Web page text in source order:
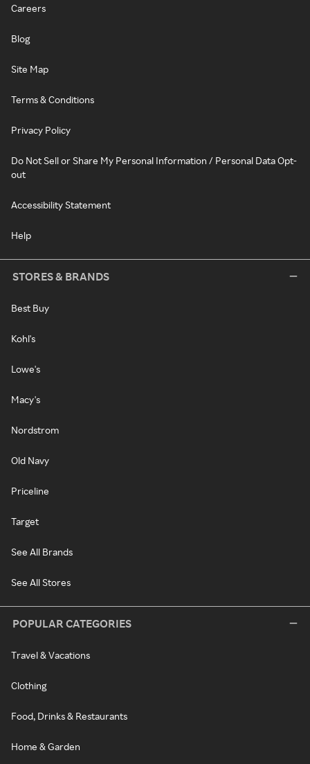
Careers
Blog
Site Map
Terms & Conditions
Privacy Policy
Do Not Sell or Share My Personal Information / Personal Data Opt-
out
Accessibility Statement
Help
STORES & BRANDS
Best Buy
Kohl's
Lowe's
Macy's
Nordstrom
Old Navy
Priceline
Target
See All Brands
See All Stores
POPULAR CATEGORIES
Travel & Vacations
Clothing
Food, Drinks & Restaurants
Home & Garden